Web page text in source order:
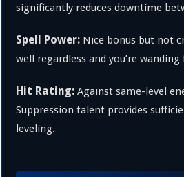
significantly reduces downtime
Spell Power: Nice bonus but not
well regardless and you’re
Hit Rating: Against same-level
Suppression talent provides
leveling.